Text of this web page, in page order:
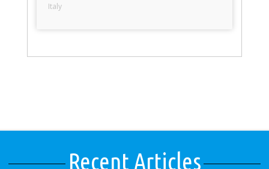
Italy
Recent Articles